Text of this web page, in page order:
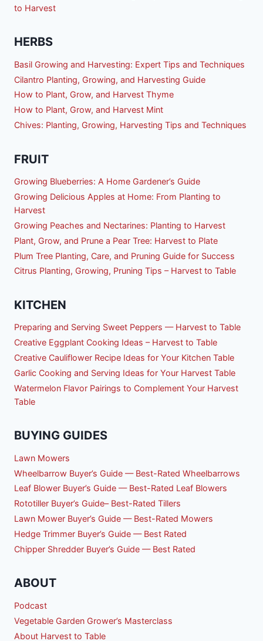
to Harvest
HERBS
Basil Growing and Harvesting: Expert Tips and Techniques
Cilantro Planting, Growing, and Harvesting Guide
How to Plant, Grow, and Harvest Thyme
How to Plant, Grow, and Harvest Mint
Chives: Planting, Growing, Harvesting Tips and Techniques
FRUIT
Growing Blueberries: A Home Gardener’s Guide
Growing Delicious Apples at Home: From Planting to
Harvest
Growing Peaches and Nectarines: Planting to Harvest
Plant, Grow, and Prune a Pear Tree: Harvest to Plate
Plum Tree Planting, Care, and Pruning Guide for Success
Citrus Planting, Growing, Pruning Tips – Harvest to Table
KITCHEN
Preparing and Serving Sweet Peppers — Harvest to Table
Creative Eggplant Cooking Ideas – Harvest to Table
Creative Cauliflower Recipe Ideas for Your Kitchen Table
Garlic Cooking and Serving Ideas for Your Harvest Table
Watermelon Flavor Pairings to Complement Your Harvest
Table
BUYING GUIDES
Lawn Mowers
Wheelbarrow Buyer’s Guide — Best-Rated Wheelbarrows
Leaf Blower Buyer’s Guide — Best-Rated Leaf Blowers
Rototiller Buyer’s Guide– Best-Rated Tillers
Lawn Mower Buyer’s Guide — Best-Rated Mowers
Hedge Trimmer Buyer’s Guide — Best Rated
Chipper Shredder Buyer’s Guide — Best Rated
ABOUT
Podcast
Vegetable Garden Grower’s Masterclass
About Harvest to Table